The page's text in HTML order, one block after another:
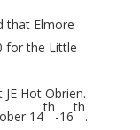
that Elmore
for the Little
Hot Obrien.
14
th
-16
th
.